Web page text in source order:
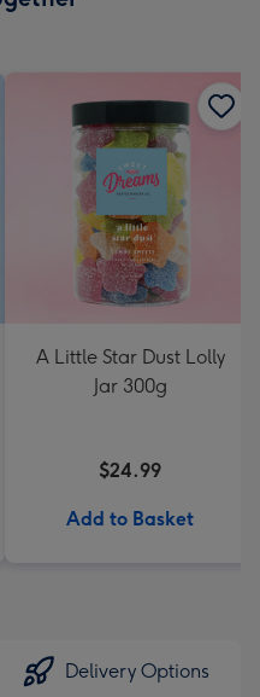
A Little Star Dust Lolly
Jar 300g
$24.99
Add to Basket
Delivery Options